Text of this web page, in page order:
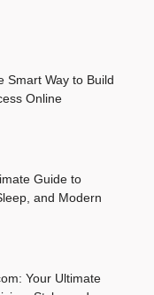
Smart Way to Build
Online
Guide to
and Modern
Your Ultimate